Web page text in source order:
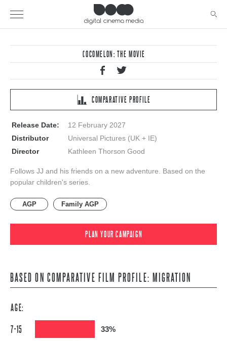
COCOMELON: THE MOVIE
COMPARATIVE PROFILE
Release Date:
12 February 2027
Distributor
Universal Pictures (UK + IE)
Director
Kathleen Thorson Good
Follows JJ and his friends on a new adventure. Based on the
popular children's series.
AGP Family AGP
PLAN YOUR CAMPAIGN
BASED ON COMPARATIVE FILM PROFILE: MIGRATION
AGE:
7-15 33%